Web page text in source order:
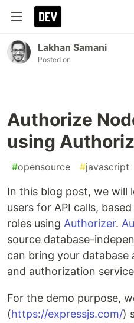
Lakhan Samani
Posted on
Authorize
using
#opensource #javascript
In this blog post, we will
users for API calls,
roles using Authorizer.
source database-
can bring your
and authorization
For the demo purpose,
(https://expressjs.com/)